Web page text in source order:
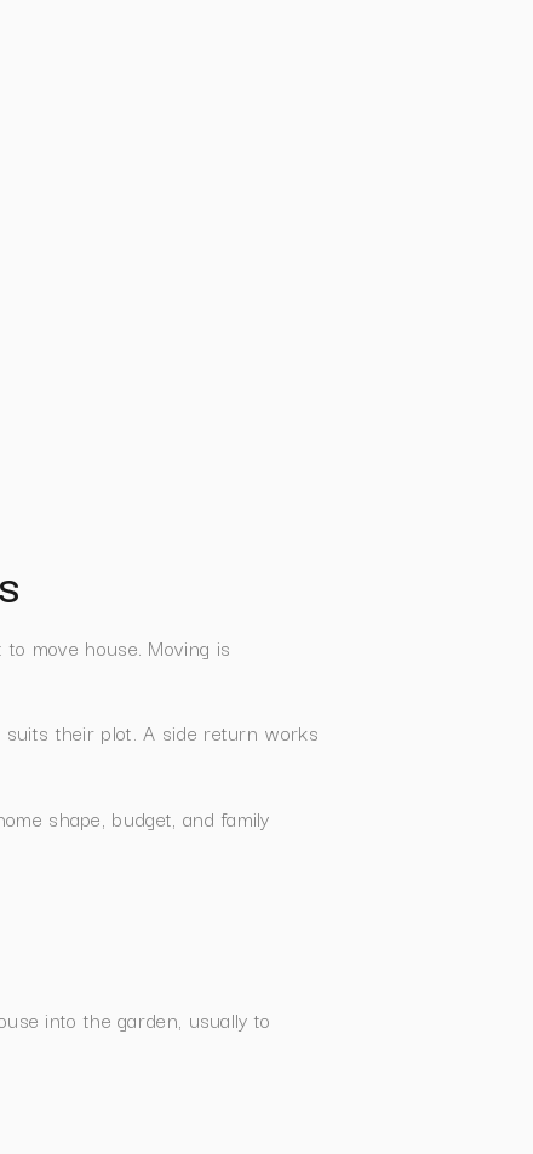
move house. Moving is
their plot. A side return works
shape, budget, and family
into the garden, usually to